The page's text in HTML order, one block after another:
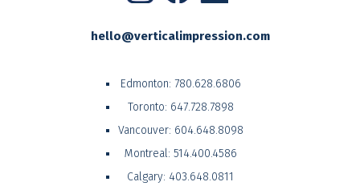
hello@verticalimpression.com
Edmonton: 780.628.6806
Toronto: 647.728.7898
Vancouver: 604.648.8098
Montreal: 514.400.4586
Calgary: 403.648.0811